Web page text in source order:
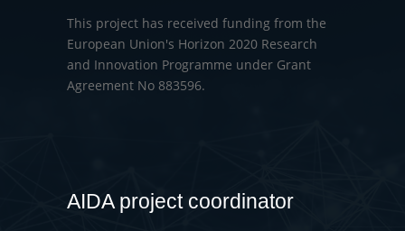
This project has received funding from the
European Union's Horizon 2020 Research
and Innovation Programme under Grant
Agreement No 883596.
AIDA project coordinator